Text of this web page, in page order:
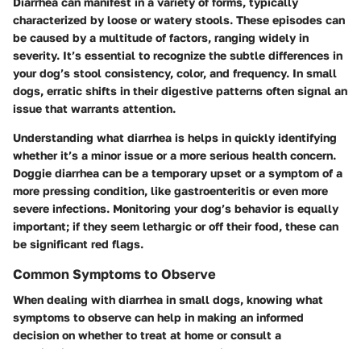
characterized by loose or watery stools. These episodes can
be caused by a multitude of factors, ranging widely in
severity. It’s essential to recognize the subtle differences in
your dog’s stool consistency, color, and frequency. In small
dogs, erratic shifts in their digestive patterns often signal an
issue that warrants attention.
Understanding what diarrhea is helps in quickly identifying
whether it’s a minor issue or a more serious health concern.
Doggie diarrhea can be a temporary upset or a symptom of a
more pressing condition, like gastroenteritis or even more
severe infections. Monitoring your dog’s behavior is equally
important; if they seem lethargic or off their food, these can
be significant red flags.
Common Symptoms to Observe
When dealing with diarrhea in small dogs, knowing what
symptoms to observe can help in making an informed
decision on whether to treat at home or consult a